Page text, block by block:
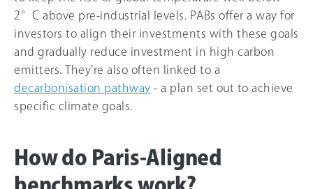
2°C above pre-industrial levels. PABs offer a way for
investors to align their investments with these goals
and gradually reduce investment in high carbon
emitters. They’re also often linked to a
decarbonisation pathway - a plan set out to achieve
specific climate goals.
How do Paris-Aligned
benchmarks work?